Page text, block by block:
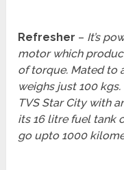
Refresher – It’s
motor which
of torque. Mated to
weighs just 100
TVS Star City with
its 16 litre fuel tank
go upto 1000